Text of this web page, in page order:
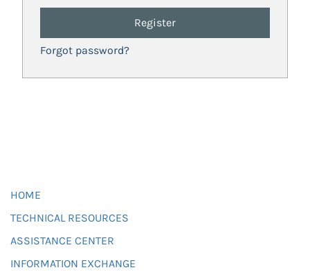
Register
Forgot password?
HOME
TECHNICAL RESOURCES
ASSISTANCE CENTER
INFORMATION EXCHANGE